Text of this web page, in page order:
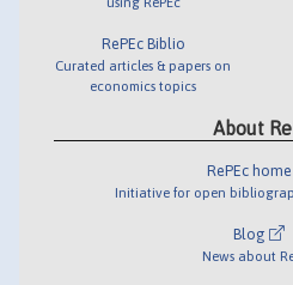
RePEc Biblio
Curated articles & papers on
economics topics
About
RePEc home
Initiative for open
Blog
News about